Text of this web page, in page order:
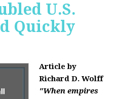
U.S.
Quickly
Article by
Richard D. Wolff
"When empires